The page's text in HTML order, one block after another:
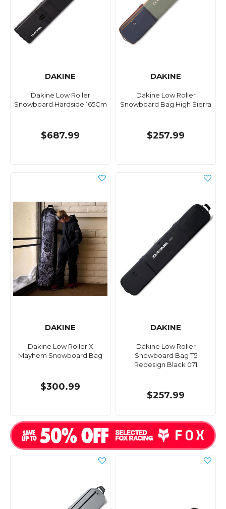
DAKINE
Dakine Low Roller
Snowboard Hardside 165Cm
$687.99
DAKINE
Dakine Low Roller
Snowboard Bag High Sierra
$257.99
DAKINE
Dakine Low Roller X
Mayhem Snowboard Bag
$300.99
DAKINE
Dakine Low Roller
Snowboard Bag T5
Redesign Black 071
$257.99